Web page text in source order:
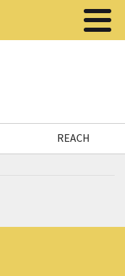
REACH